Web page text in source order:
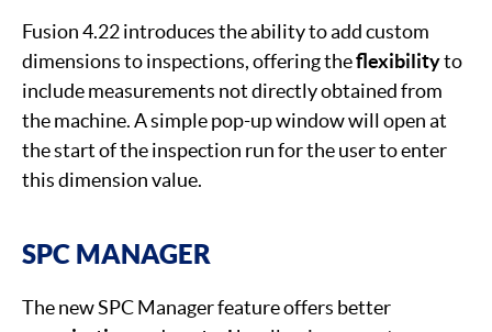
Fusion 4.22 introduces the ability to add custom
dimensions to inspections, offering theflexibilityto
include measurements not directly obtained from
the machine. A simple pop-up window will open at
the start of the inspection run for the user to enter
this dimension value.
SPC MANAGER
The new SPC Manager feature offers better